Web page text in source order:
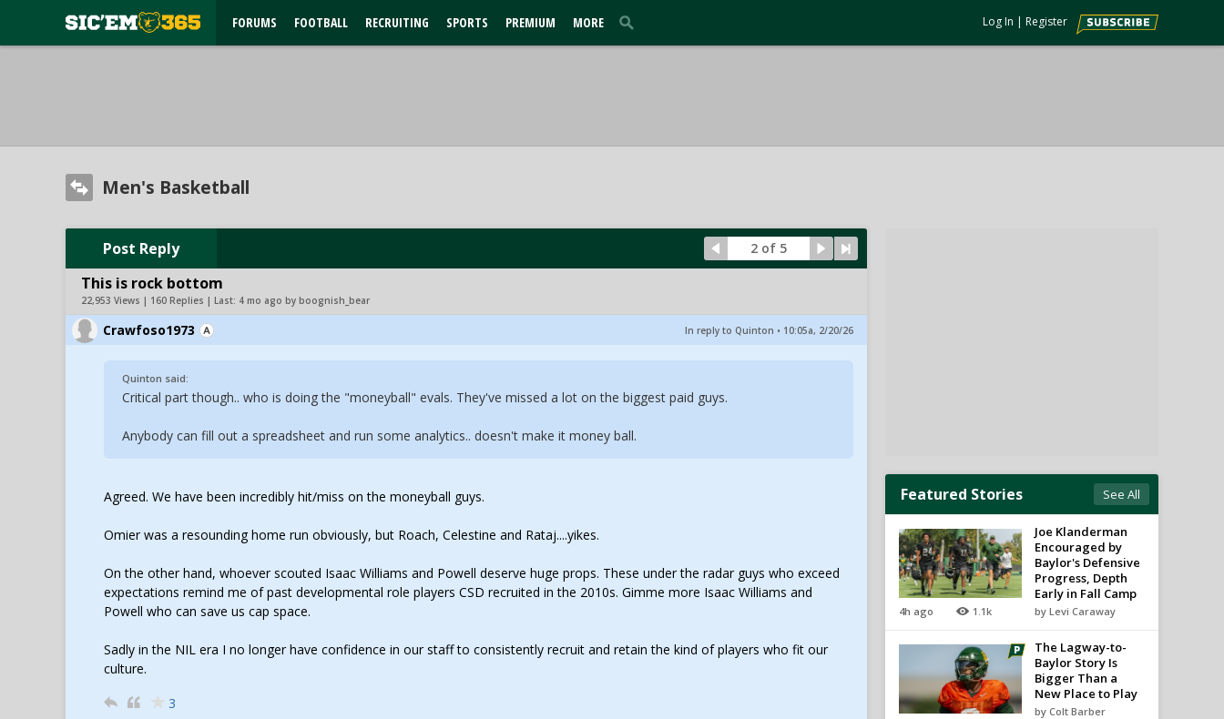
FORUMS FOOTBALL RECRUITING SPORTS PREMIUM MORE Log In | Register
Men's Basketball
Post Reply 2 of 5
This is rock bottom
22,953 Views | 160 Replies | Last: 4 mo ago by boognish_bear
Crawfoso1973 In reply to Quinton • 10:05a, 2/20/26
Quinton said:
Critical part though.. who is doing the "moneyball" evals. They've missed a lot on the biggest paid guys.
Anybody can fill out a spreadsheet and run some analytics.. doesn't make it money ball.
Agreed. We have been incredibly hit/miss on the moneyball guys.
Omier was a resounding home run obviously, but Roach, Celestine and Rataj....yikes.
On the other hand, whoever scouted Isaac Williams and Powell deserve huge props. These under the radar guys who exceed
expectations remind me of past developmental role players CSD recruited in the 2010s. Gimme more Isaac Williams and
Powell who can save us cap space.
Sadly in the NIL era I no longer have confidence in our staff to consistently recruit and retain the kind of players who fit our
culture.
3
Featured Stories See All
4h ago 1.1k
Joe Klanderman
Encouraged by
Baylor's Defensive
Progress, Depth
Early in Fall Camp
by Levi Caraway
The Lagway-to-
Baylor Story Is
Bigger Than a
New Place to Play
by Colt Barber